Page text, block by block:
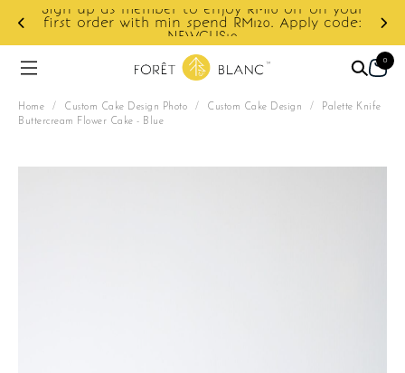
Sign up as member to enjoy RM10 off on your
first order with min spend RM120. Apply code:
NEWCUS10
0
Home / Custom Cake Design Photo / Custom Cake Design /
Palette Knife
Buttercream Flower Cake - Blue